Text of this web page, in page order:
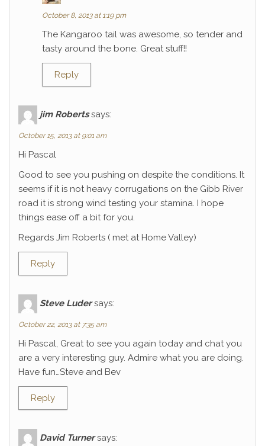
October 8, 2013 at 1:19 pm
The Kangaroo tail was awesome, so tender and
tasty around the bone. Great stuff!!
Reply
jim Roberts says:
October 15, 2013 at 9:01 am
Hi Pascal
Good to see you pushing on despite the conditions. It
seems if it is not heavy corrugations on the Gibb River
road it is strong wind testing your stamina. I hope
things ease off a bit for you.
Regards Jim Roberts ( met at Home Valley)
Reply
Steve Luder says:
October 22, 2013 at 7:35 am
Hi Pascal, Great to see you again today and chat you
are a very interesting guy. Admire what you are doing.
Have fun…Steve and Bev
Reply
David Turner says: